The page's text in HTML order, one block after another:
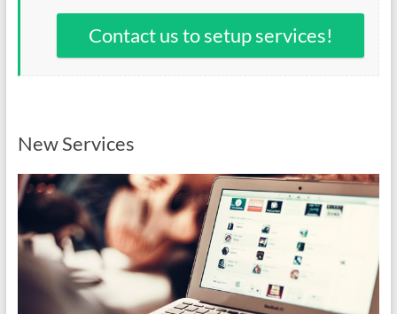
Contact us to setup services!
New Services